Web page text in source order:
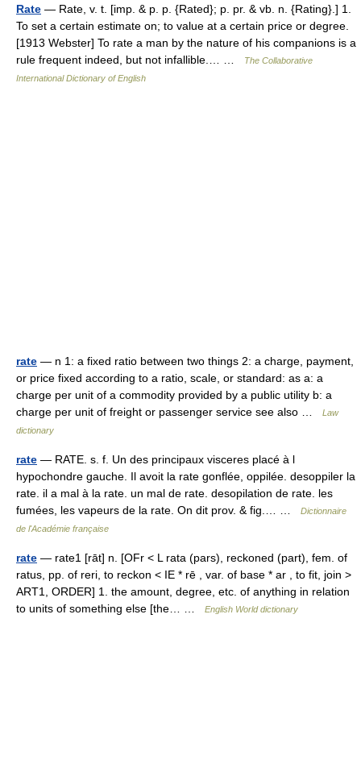
Rate — Rate, v. t. [imp. & p. p. {Rated}; p. pr. & vb. n. {Rating}.] 1.
To set a certain estimate on; to value at a certain price or degree.
[1913 Webster] To rate a man by the nature of his companions is a
rule frequent indeed, but not infallible.… …
The Collaborative
International Dictionary of English
rate — n 1: a fixed ratio between two things 2: a charge, payment,
or price fixed according to a ratio, scale, or standard: as a: a
charge per unit of a commodity provided by a public utility b: a
charge per unit of freight or passenger service see also …
Law
dictionary
rate — RATE. s. f. Un des principaux visceres placé à l
hypochondre gauche. Il avoit la rate gonflée, oppilée. desoppiler la
rate. il a mal à la rate. un mal de rate. desopilation de rate. les
fumées, les vapeurs de la rate. On dit prov. & fig.… …
Dictionnaire
de l'Académie française
rate — rate1 [rāt] n. [OFr < L rata (pars), reckoned (part), fem. of
ratus, pp. of reri, to reckon < IE * rē , var. of base * ar , to fit, join >
ART1, ORDER] 1. the amount, degree, etc. of anything in relation
to units of something else [the… …
English World dictionary